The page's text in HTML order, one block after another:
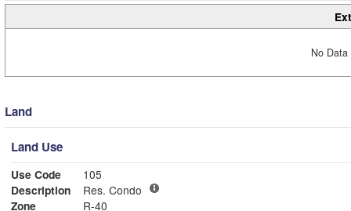
No
Land
Land Use
Use Code
105
Description
Res. Condo
Zone
R-40